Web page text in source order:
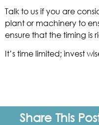
Talk to us if you are
plant or machinery to
ensure that the timing is
It’s time limited; invest
Share This